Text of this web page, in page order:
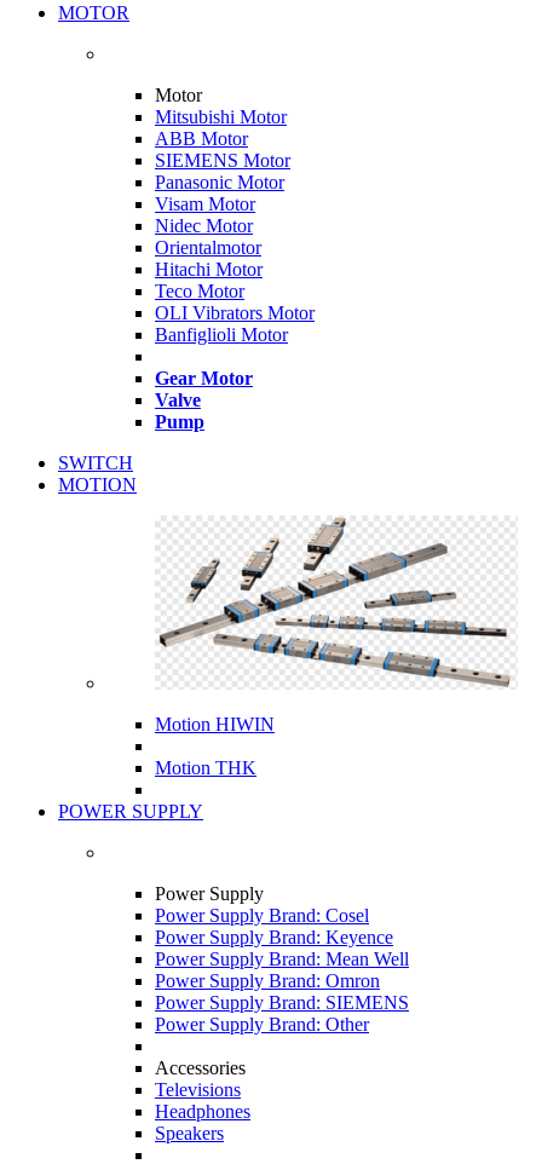
MOTOR
Motor
Mitsubishi Motor
ABB Motor
SIEMENS Motor
Panasonic Motor
Visam Motor
Nidec Motor
Orientalmotor
Hitachi Motor
Teco Motor
OLI Vibrators Motor
Banfiglioli Motor
Gear Motor
Valve
Pump
SWITCH
MOTION
Motion HIWIN
Motion THK
POWER SUPPLY
Power Supply
Power Supply Brand: Cosel
Power Supply Brand: Keyence
Power Supply Brand: Mean Well
Power Supply Brand: Omron
Power Supply Brand: SIEMENS
Power Supply Brand: Other
Accessories
Televisions
Headphones
Speakers